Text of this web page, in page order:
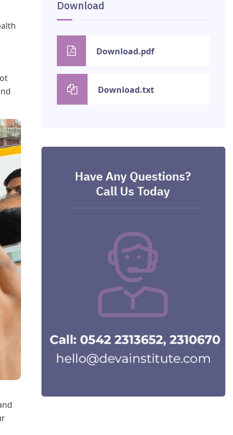
Download
Download.pdf
Download.txt